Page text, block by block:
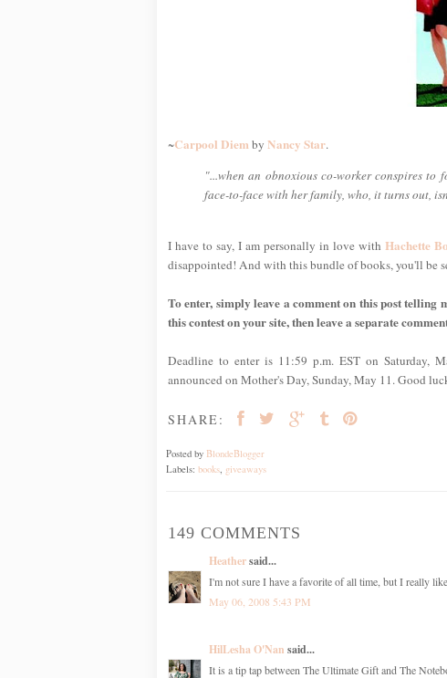
~Carpool Diemby Nancy Star.
"...when an obnoxious co-worker conspires
face-to-face with her family, who, it turns out,
I have to say, I am personally in love withHachette
disappointed! And with this bundle of books, you'll be
To enter, simply leave a comment on this post
this contest on your site, then leave a separate
Deadline to enter is 11:59 p.m. EST on Saturday,
announced on Mother's Day, Sunday, May 11. Good
SHARE:
Posted by BlondeBlogger
Labels: books giveaways
149 COMMENTS
Heathersaid...
I'm not sure I have a favorite of all time, but I really
May 06, 2008 5:43 PM
HilLesha O'Nan said...
It is a tip tap between The Ultimate Gift and The